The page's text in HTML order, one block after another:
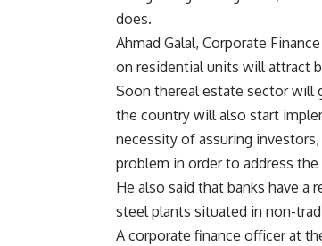
does.
Ahmad Galal, Corporate
on residential units will attract
Soon thereal estate sector will
the country will also start
necessity of assuring
problem in order to address
He also said that banks have a
steel plants situated in non-
A corporate finance officer at